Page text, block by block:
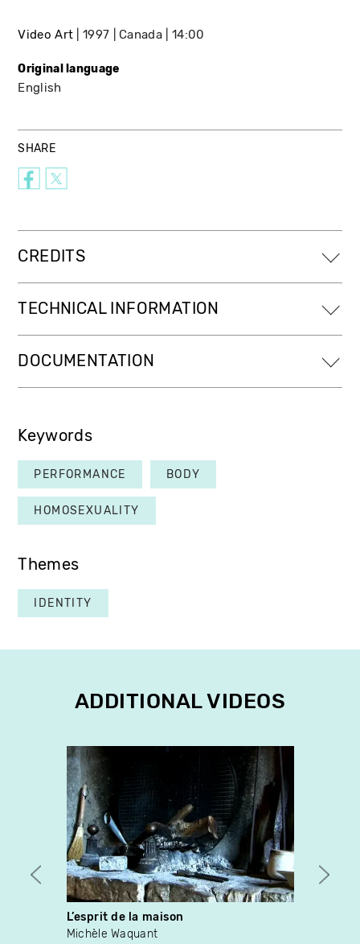
Video Art 1997 Canada 14:00
Original language
English
SHARE
CREDITS
TECHNICAL INFORMATION
DOCUMENTATION
Keywords
PERFORMANCE BODY
HOMOSEXUALITY
Themes
IDENTITY
ADDITIONAL VIDEOS
L’esprit de la maison
Michèle Waquant